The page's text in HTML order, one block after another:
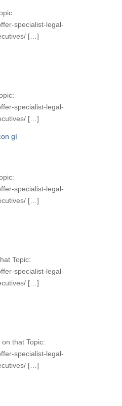
specialist-legal-
[…]
specialist-legal-
[…]
gì
specialist-legal-
[…]
Topic:
specialist-legal-
[…]
that Topic:
specialist-legal-
[…]